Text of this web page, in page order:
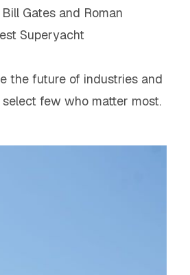
Gates and Roman
Superyacht
the future of industries and
few who matter most.